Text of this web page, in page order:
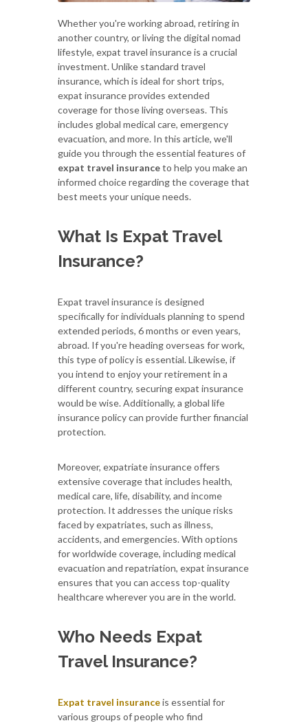
Whether you're working abroad, retiring in
another country, or living the digital nomad
lifestyle, expat travel insurance is a crucial
investment. Unlike standard travel
insurance, which is ideal for short trips,
expat insurance provides extended
coverage for those living overseas. This
includes global medical care, emergency
evacuation, and more. In this article, we'll
guide you through the essential features of
expat travel insuranceto help you make an
informed choice regarding the coverage that
best meets your unique needs.
What Is Expat Travel
Insurance?
Expat travel insurance is designed
specifically for individuals planning to spend
extended periods, 6 months or even years,
abroad. If you're heading overseas for work,
this type of policy is essential. Likewise, if
you intend to enjoy your retirement in a
different country, securing expat insurance
would be wise. Additionally, a global life
insurance policy can provide further financial
protection.
Moreover, expatriate insurance offers
extensive coverage that includes health,
medical care, life, disability, and income
protection. It addresses the unique risks
faced by expatriates, such as illness,
accidents, and emergencies. With options
for worldwide coverage, including medical
evacuation and repatriation, expat insurance
ensures that you can access top-quality
healthcare wherever you are in the world.
Who Needs Expat
Travel Insurance?
Expat travel insuranceis essential for
various groups of people who find